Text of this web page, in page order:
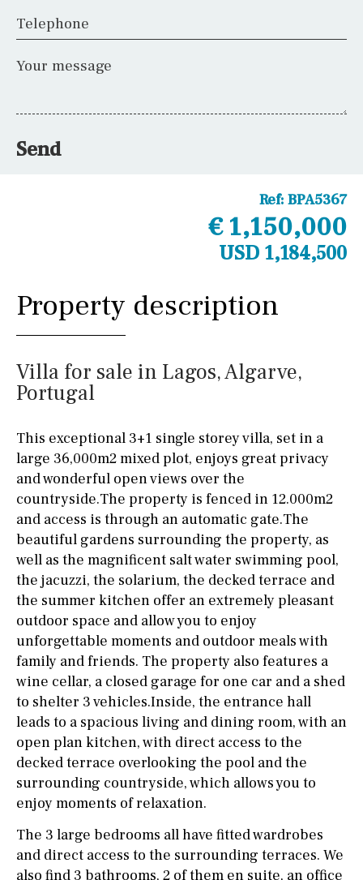
Telephone
Your message
Send
Ref: BPA5367
€ 1,150,000
USD 1,184,500
Property description
Villa for sale in Lagos, Algarve,
Portugal
This exceptional 3+1 single storey villa, set in a
large 36,000m2 mixed plot, enjoys great privacy
and wonderful open views over the
countryside.The property is fenced in 12.000m2
and access is through an automatic gate.The
beautiful gardens surrounding the property, as
well as the magnificent salt water swimming pool,
the jacuzzi, the solarium, the decked terrace and
the summer kitchen offer an extremely pleasant
outdoor space and allow you to enjoy
unforgettable moments and outdoor meals with
family and friends. The property also features a
wine cellar, a closed garage for one car and a shed
to shelter 3 vehicles.Inside, the entrance hall
leads to a spacious living and dining room, with an
open plan kitchen, with direct access to the
decked terrace overlooking the pool and the
surrounding countryside, which allows you to
enjoy moments of relaxation.
The 3 large bedrooms all have fitted wardrobes
and direct access to the surrounding terraces. We
also find 3 bathrooms, 2 of them en suite, an office